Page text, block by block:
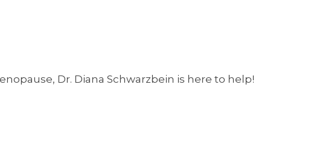
Dr. Diana Schwarzbein is here to help!